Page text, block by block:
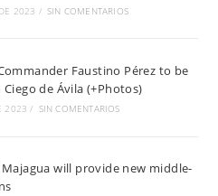
2023 / SIN COMENTARIOS
Faustino Pérez to be
de Ávila (+Photos)
2023 / SIN COMENTARIOS
will provide new middle-